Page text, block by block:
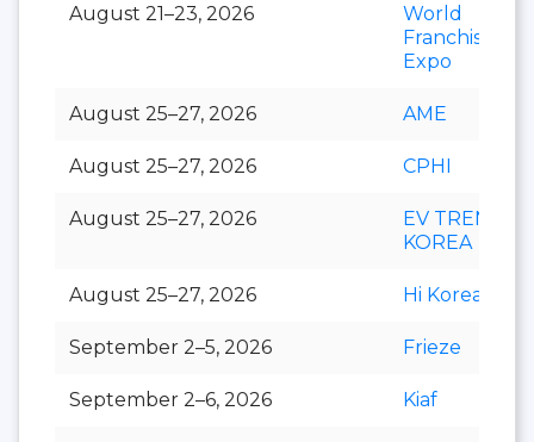
August 21–23, 2026
World
Franchise
Expo
August 25–27, 2026 AME
August 25–27, 2026 CPHI
August 25–27, 2026
EV TREND
KOREA
August 25–27, 2026 Hi Korea
September 2–5, 2026 Frieze
September 2–6, 2026 Kiaf